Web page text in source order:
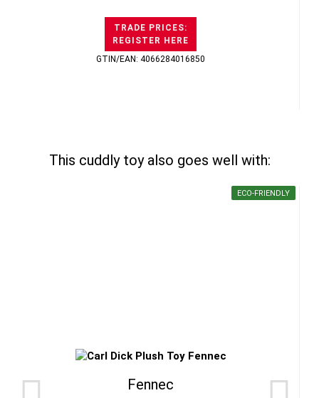
TRADE PRICES:
REGISTER HERE
GTIN/EAN: 4066284016850
This cuddly toy also goes well with:
ECO-FRIENDLY
Fennec